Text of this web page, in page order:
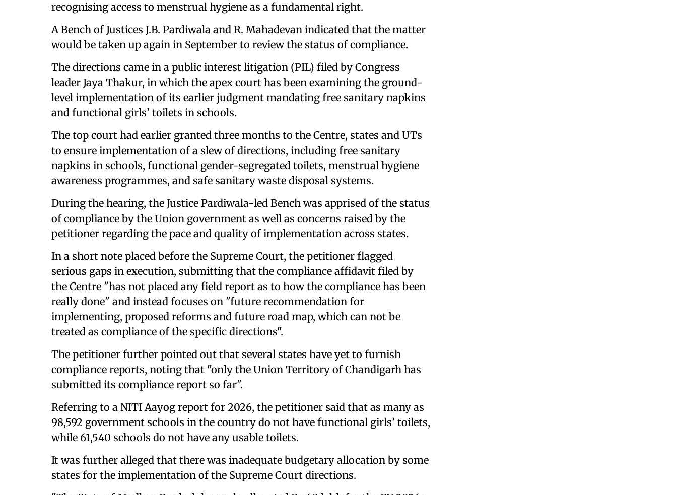
recognising access to menstrual hygiene as a fundamental right.
A Bench of Justices J.B. Pardiwala and R. Mahadevan indicated that the matter
would be taken up again in September to review the status of compliance.
The directions came in a public interest litigation (PIL) filed by Congress
leader Jaya Thakur, in which the apex court has been examining the ground-
level implementation of its earlier judgment mandating free sanitary napkins
and functional girls’ toilets in schools.
The top court had earlier granted three months to the Centre, states and UTs
to ensure implementation of a slew of directions, including free sanitary
napkins in schools, functional gender-segregated toilets, menstrual hygiene
awareness programmes, and safe sanitary waste disposal systems.
During the hearing, the Justice Pardiwala-led Bench was apprised of the status
of compliance by the Union government as well as concerns raised by the
petitioner regarding the pace and quality of implementation across states.
In a short note placed before the Supreme Court, the petitioner flagged
serious gaps in execution, submitting that the compliance affidavit filed by
the Centre "has not placed any field report as to how the compliance has been
really done" and instead focuses on "future recommendation for
implementing, proposed reforms and future road map, which can not be
treated as compliance of the specific directions".
The petitioner further pointed out that several states have yet to furnish
compliance reports, noting that "only the Union Territory of Chandigarh has
submitted its compliance report so far".
Referring to a NITI Aayog report for 2026, the petitioner said that as many as
98,592 government schools in the country do not have functional girls’ toilets,
while 61,540 schools do not have any usable toilets.
It was further alleged that there was inadequate budgetary allocation by some
states for the implementation of the Supreme Court directions.